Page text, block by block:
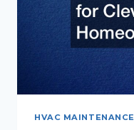
HVAC MAINTENANCE